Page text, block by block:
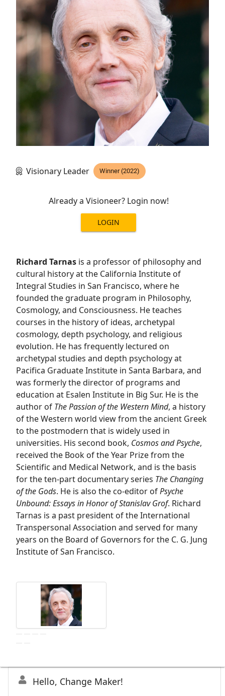
Visionary Leader Winner (2022)
Already a Visioneer? Login now!
LOGIN
Richard Tarnas is a professor of philosophy and
cultural history at the California Institute of
Integral Studies in San Francisco, where he
founded the graduate program in Philosophy,
Cosmology, and Consciousness. He teaches
courses in the history of ideas, archetypal
cosmology, depth psychology, and religious
evolution. He has frequently lectured on
archetypal studies and depth psychology at
Pacifica Graduate Institute in Santa Barbara, and
was formerly the director of programs and
education at Esalen Institute in Big Sur. He is the
author of The Passion of the Western Mind, a history
of the Western world view from the ancient Greek
to the postmodern that is widely used in
universities. His second book, Cosmos and Psyche,
received the Book of the Year Prize from the
Scientific and Medical Network, and is the basis
for the ten-part documentary series The Changing
of the Gods. He is also the co-editor ofPsyche
Unbound: Essays in Honor of Stanislav Grof. Richard
Tarnas is a past president of the International
Transpersonal Association and served for many
years on the Board of Governors for the C. G. Jung
Institute of San Francisco.
Hello, Change Maker!